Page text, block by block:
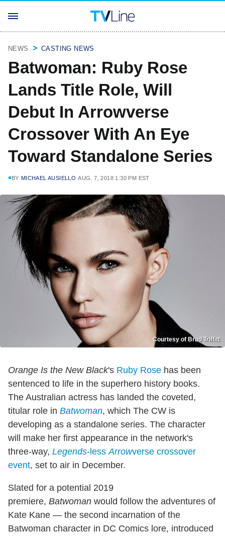
NEWS CASTING NEWS
Batwoman: Ruby Rose
Lands Title Role, Will
Debut In Arrowverse
Crossover With An Eye
Toward Standalone Series
BY MICHAEL AUSIELLO AUG. 7, 2018 1:30 PM EST
Courtesy of Brad Triffitt
Orange Is the New Black's Ruby Rose has been
sentenced to life in the superhero history books.
The Australian actress has landed the coveted,
titular role in Batwoman, which The CW is
developing as a standalone series. The character
will make her first appearance in the network's
three-way, Legends-less Arrowverse crossover
event, set to air in December.
Slated for a potential 2019
premiere, Batwoman would follow the adventures of
Kate Kane — the second incarnation of the
Batwoman character in DC Comics lore, introduced